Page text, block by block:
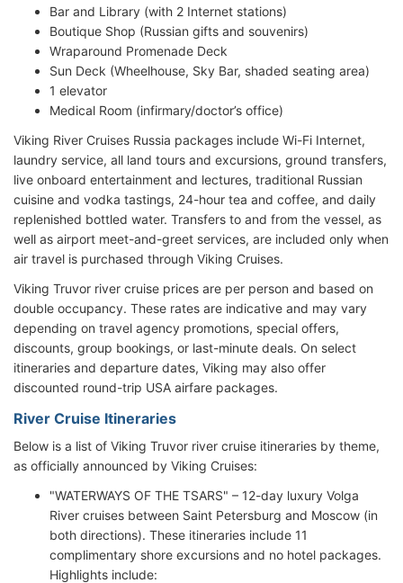
Bar and Library (with 2 Internet stations)
Boutique Shop (Russian gifts and souvenirs)
Wraparound Promenade Deck
Sun Deck (Wheelhouse, Sky Bar, shaded seating area)
1 elevator
Medical Room (infirmary/doctor’s office)
Viking River Cruises Russia packages include Wi-Fi Internet,
laundry service, all land tours and excursions, ground transfers,
live onboard entertainment and lectures, traditional Russian
cuisine and vodka tastings, 24-hour tea and coffee, and daily
replenished bottled water. Transfers to and from the vessel, as
well as airport meet-and-greet services, are included only when
air travel is purchased through Viking Cruises.
Viking Truvor river cruise prices are per person and based on
double occupancy. These rates are indicative and may vary
depending on travel agency promotions, special offers,
discounts, group bookings, or last-minute deals. On select
itineraries and departure dates, Viking may also offer
discounted round-trip USA airfare packages.
River Cruise Itineraries
Below is a list of Viking Truvor river cruise itineraries by theme,
as officially announced by Viking Cruises:
"WATERWAYS OF THE TSARS" – 12-day luxury Volga
River cruises between Saint Petersburg and Moscow (in
both directions). These itineraries include 11
complimentary shore excursions and no hotel packages.
Highlights include: